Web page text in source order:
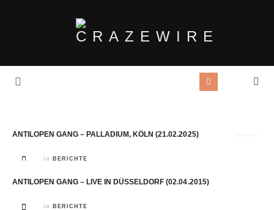
ANTILOPEN GANG – PALLADIUM, KÖLN (21.02.2025)
in BERICHTE
ANTILOPEN GANG – LIVE IN DÜSSELDORF (02.04.2015)
in BERICHTE